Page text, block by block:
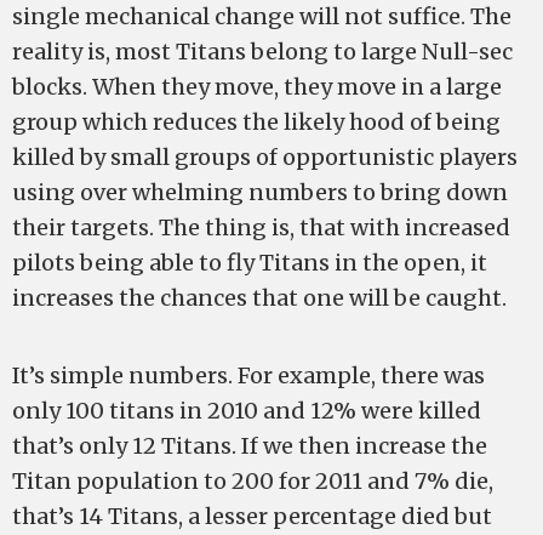
single mechanical change will not suffice. The
reality is, most Titans belong to large Null-sec
blocks. When they move, they move in a large
group which reduces the likely hood of being
killed by small groups of opportunistic players
using over whelming numbers to bring down
their targets. The thing is, that with increased
pilots being able to fly Titans in the open, it
increases the chances that one will be caught.
It’s simple numbers. For example, there was
only 100 titans in 2010 and 12% were killed
that’s only 12 Titans. If we then increase the
Titan population to 200 for 2011 and 7% die,
that’s 14 Titans, a lesser percentage died but